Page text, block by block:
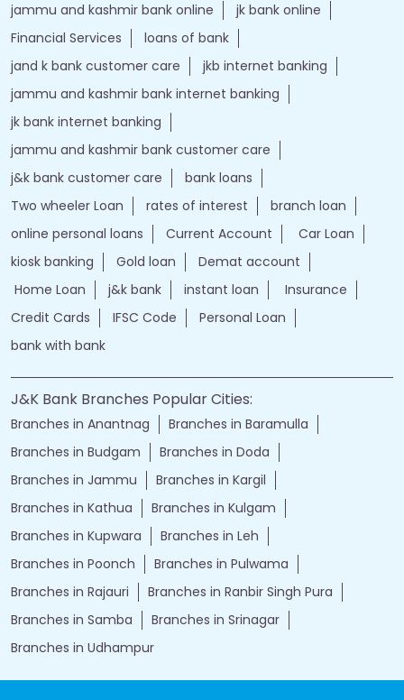
jammu and kashmir bank online
jk bank online
Financial Services
loans of bank
jand k bank customer care
jkb internet banking
jammu and kashmir bank internet banking
jk bank internet banking
jammu and kashmir bank customer care
j&k bank customer care
bank loans
Two wheeler Loan
rates of interest
branch loan
online personal loans
Current Account
Car Loan
kiosk banking
Gold loan
Demat account
Home Loan
j&k bank instant loan
Insurance
Credit Cards
IFSC Code
Personal Loan
bank with bank
J&K Bank Branches Popular Cities:
Branches in Anantnag
Branches in Baramulla
Branches in Budgam
Branches in Doda
Branches in Jammu
Branches in Kargil
Branches in Kathua
Branches in Kulgam
Branches in Kupwara
Branches in Leh
Branches in Poonch
Branches in Pulwama
Branches in Rajauri
Branches in Ranbir Singh Pura
Branches in Samba
Branches in Srinagar
Branches in Udhampur